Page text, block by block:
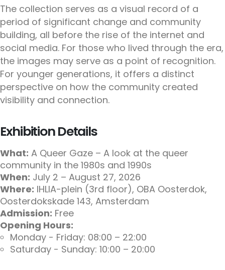
The collection serves as a visual record of a
period of significant change and community
building, all before the rise of the internet and
social media. For those who lived through the era,
the images may serve as a point of recognition.
For younger generations, it offers a distinct
perspective on how the community created
visibility and connection.
Exhibition Details
What: A Queer Gaze – A look at the queer
community in the 1980s and 1990s
When: July 2 – August 27, 2026
Where: IHLIA-plein (3rd floor), OBA Oosterdok,
Oosterdokskade 143, Amsterdam
Admission: Free
Opening Hours:
Monday - Friday: 08:00 – 22:00
Saturday - Sunday: 10:00 – 20:00